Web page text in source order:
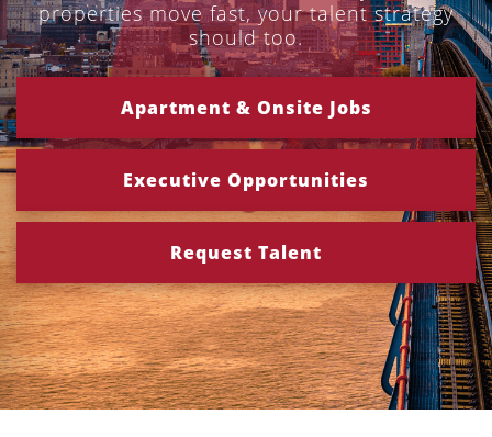
properties move fast, your talent strategy
should too.
Apartment & Onsite Jobs
Executive Opportunities
Request Talent